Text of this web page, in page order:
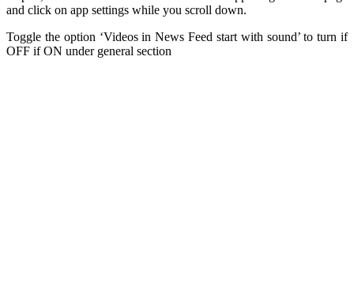
and click on app settings while you scroll down.
Toggle the option ‘Videos in News Feed start with sound’ to turn if
OFF if ON under general section